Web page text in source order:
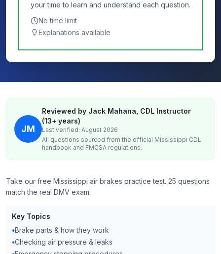
your time to learn and understand each question.
No time limit
Explanations available
JM
Reviewed by Jack Mahana, CDL Instructor
(13+ years)
Last verified: August 2026
All questions sourced from the official Mississippi CDL
handbook and FMCSA regulations.
Take our free Mississippi air brakes practice test. 25 questions
match the real DMV exam.
Key Topics
•Brake parts & how they work
•Checking air pressure & leaks